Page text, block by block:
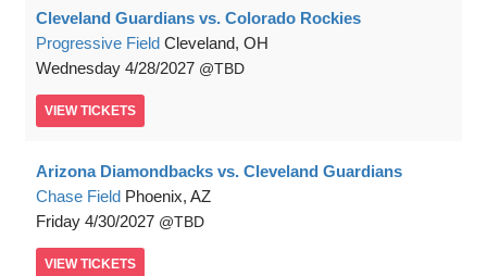
Cleveland Guardians vs. Colorado Rockies
Progressive Field Cleveland, OH
Wednesday 4/28/2027 TBD
VIEW TICKETS
Arizona Diamondbacks vs. Cleveland Guardians
Chase Field Phoenix, AZ
Friday 4/30/2027 TBD
VIEW TICKETS